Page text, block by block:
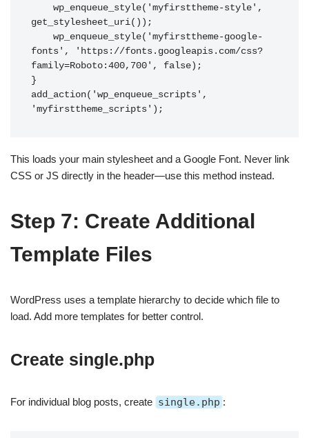
get_stylesheet_uri());
fonts', 'https://fonts.googleapis.com/css?
family=Roboto:400,700', false);
}
add_action('wp_enqueue_scripts',
This loads your main stylesheet and a Google Font. Never link
CSS or JS directly in the header—use this method instead.
Step 7: Create Additional
Template Files
WordPress uses a template hierarchy to decide which file to
load. Add more templates for better control.
Create single.php
For individual blog posts, create single.php :